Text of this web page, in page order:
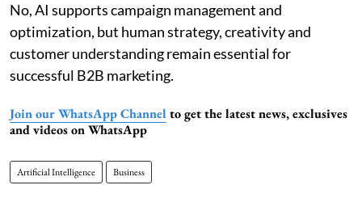
No, AI supports campaign management and
optimization, but human strategy, creativity and
customer understanding remain essential for
successful B2B marketing.
Join our WhatsApp Channel to get the latest news, exclusives
and videos on WhatsApp
Artificial Intelligence Business